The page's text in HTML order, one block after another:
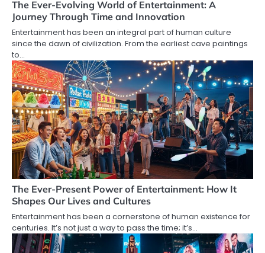
The Ever-Evolving World of Entertainment: A
Journey Through Time and Innovation
Entertainment has been an integral part of human culture
since the dawn of civilization. From the earliest cave paintings
to…
The Ever-Present Power of Entertainment: How It
Shapes Our Lives and Cultures
Entertainment has been a cornerstone of human existence for
centuries. It’s not just a way to pass the time; it’s…